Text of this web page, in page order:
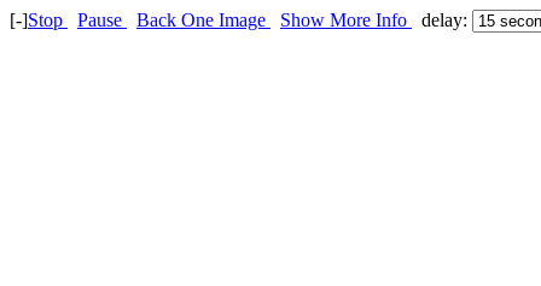
[-]Stop Pause Back One Image Show More Info delay: